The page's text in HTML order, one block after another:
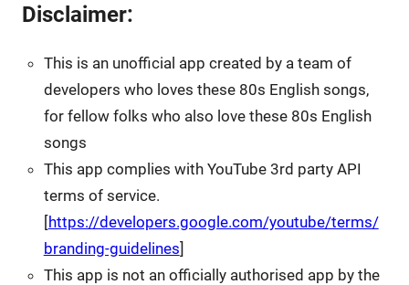
Disclaimer:
This is an unofficial app created by a team of
developers who loves these 80s English songs,
for fellow folks who also love these 80s English
songs
This app complies with YouTube 3rd party API
terms of service.
[https://developers.google.com/youtube/terms/
branding-guidelines]
This app is not an officially authorised app by the